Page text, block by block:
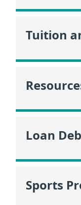
Tuition
Loan
Sports